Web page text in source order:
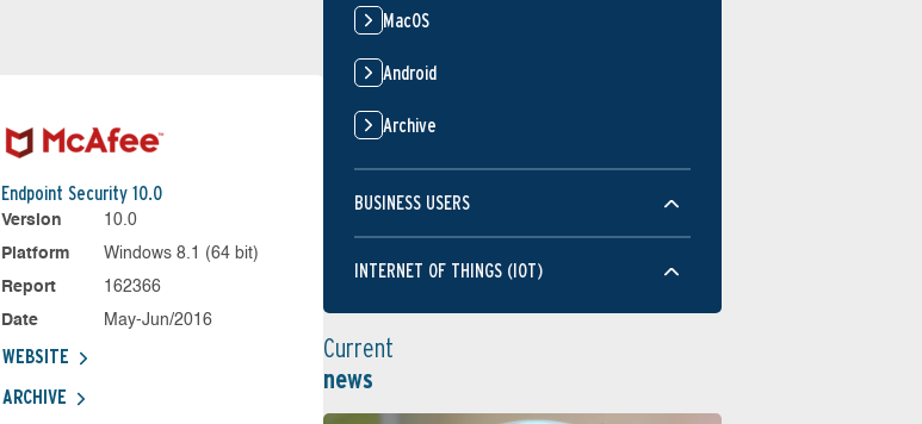
Endpoint Security 10.0
Version
10.0
Platform
Windows 8.1 (64 bit)
Report
162366
Date
May-Jun/2016
WEBSITE
ARCHIVE
MacOS
Android
Archive
BUSINESS USERS
INTERNET OF THINGS (IOT)
Current
news